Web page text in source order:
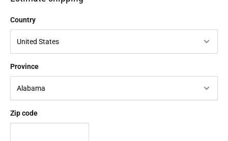
Country
Province
Zip code